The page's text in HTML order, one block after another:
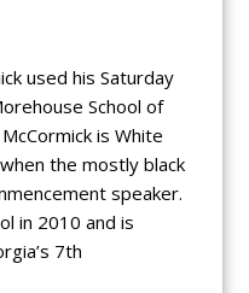
used his Saturday
School of
is White
the mostly black
speaker.
in 2010 and is
7th